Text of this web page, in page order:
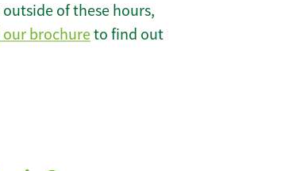
of these hours,
brochureto find out